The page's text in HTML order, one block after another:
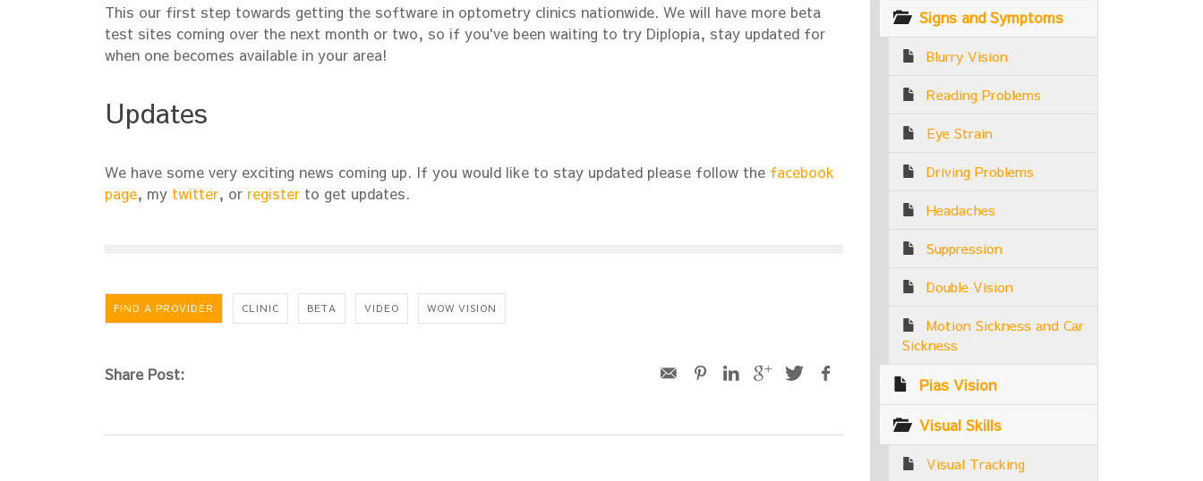
This our first step towards getting the software in optometry clinics nationwide. We will have more beta
test sites coming over the next month or two, so if you've been waiting to try Diplopia, stay updated for
when one becomes available in your area!
Updates
We have some very exciting news coming up. If you would like to stay updated please follow the facebook
page, my twitter, or register to get updates.
FIND A PROVIDER CLINIC BETA VIDEO WOW VISION
Share Post:
Signs and Symptoms
Blurry Vision
Reading Problems
Eye Strain
Driving Problems
Headaches
Suppression
Double Vision
Motion Sickness and Car
Sickness
Pias Vision
Visual Skills
Visual Tracking